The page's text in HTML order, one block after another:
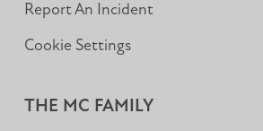
Report An Incident
Cookie Settings
THE MC FAMILY